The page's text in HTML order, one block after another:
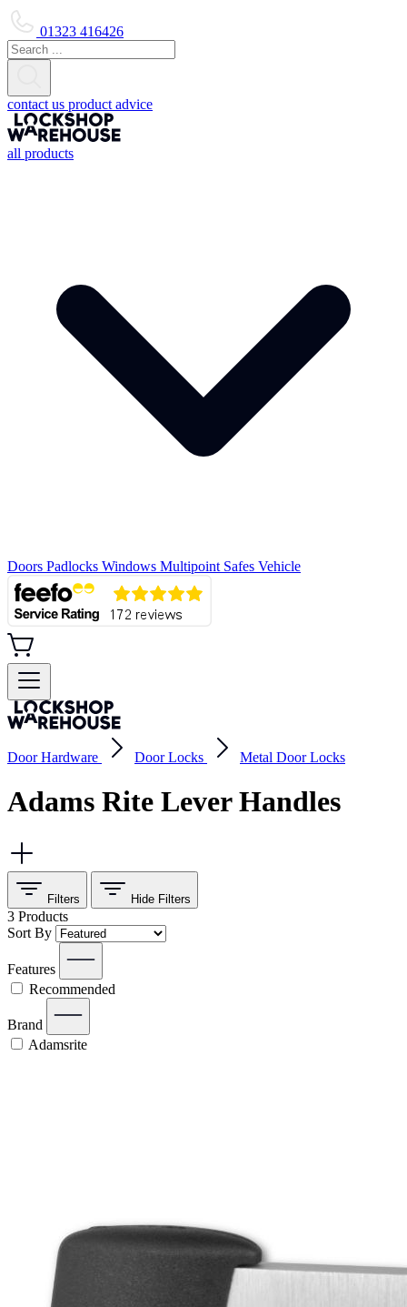
01323 416426
contact us product advice
all products
Doors Padlocks Windows Multipoint Safes Vehicle
Door Hardware Door Locks Metal Door Locks
Adams Rite Lever Handles
Filters Hide Filters
3 Products
Sort By
Features
Recommended
Brand
Adamsrite